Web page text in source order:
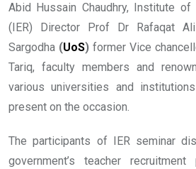
Abid Hussain Chaudhry, Institute of
(IER) Director Prof Dr Rafaqat
Sargodha (UoS) former Vice
Tariq, faculty members and
various universities and
present on the occasion.
The participants of IER seminar
government’s teacher